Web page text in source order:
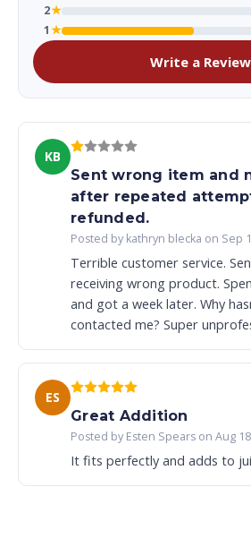
2★
1★
Write a Review
KB
Sent wrong item and
after repeated
refunded.
Posted by kathryn blecka on Sep
Terrible customer service.
receiving wrong product.
and got a week later. Why
contacted me? Super
ES
Great Addition
Posted by Esten Spears on Aug
It fits perfectly and adds to